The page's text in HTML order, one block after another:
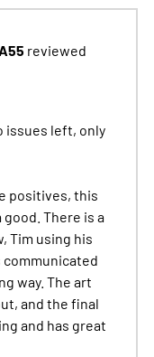
reviewed
issues left, only
positives, this
There is a
Tim using his
way. The art
and the final
and has great